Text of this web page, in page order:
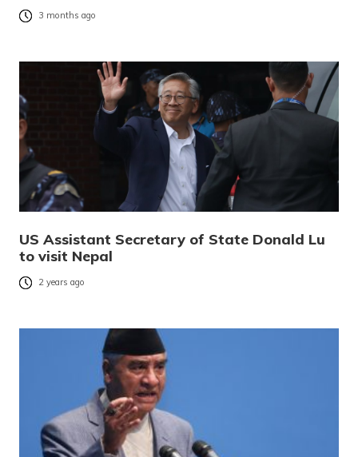
3 months ago
US Assistant Secretary of State Donald Lu
to visit Nepal
2 years ago